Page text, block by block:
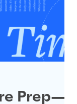
Prep—